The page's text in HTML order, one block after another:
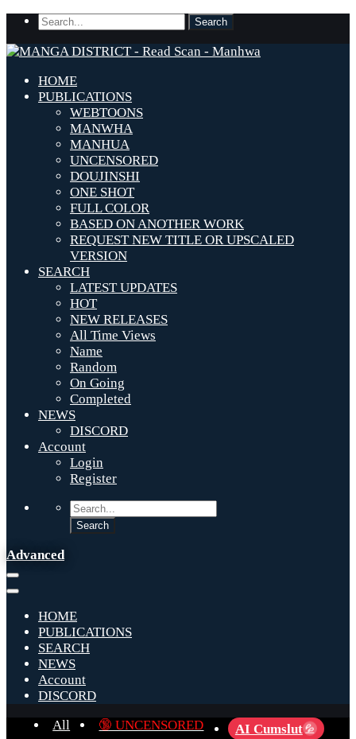
HOME
PUBLICATIONS
WEBTOONS
MANWHA
MANHUA
UNCENSORED
DOUJINSHI
ONE SHOT
FULL COLOR
BASED ON ANOTHER WORK
REQUEST NEW TITLE OR UPSCALED
VERSION
SEARCH
LATEST UPDATES
HOT
NEW RELEASES
All Time Views
Name
Random
On Going
Completed
NEWS
DISCORD
Account
Login
Register
Advanced
HOME
PUBLICATIONS
SEARCH
NEWS
Account
DISCORD
All
🔞 UNCENSORED AI Cumslut 💦